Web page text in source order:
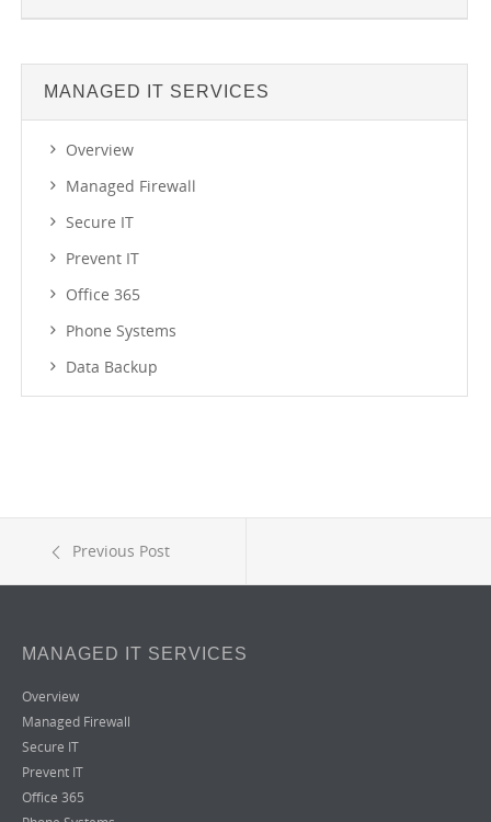
MANAGED IT SERVICES
Overview
Managed Firewall
Secure IT
Prevent IT
Office 365
Phone Systems
Data Backup
Previous Post
MANAGED IT SERVICES
Overview
Managed Firewall
Secure IT
Prevent IT
Office 365